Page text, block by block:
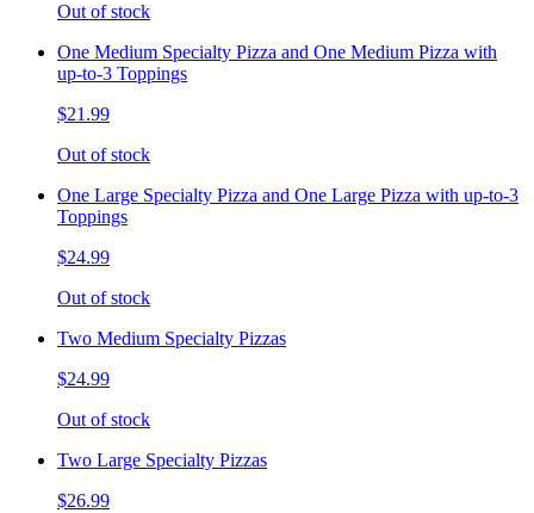
Out of stock
One Medium Specialty Pizza and One Medium Pizza with
up-to-3 Toppings
$21.99
Out of stock
One Large Specialty Pizza and One Large Pizza with up-to-3
Toppings
$24.99
Out of stock
Two Medium Specialty Pizzas
$24.99
Out of stock
Two Large Specialty Pizzas
$26.99